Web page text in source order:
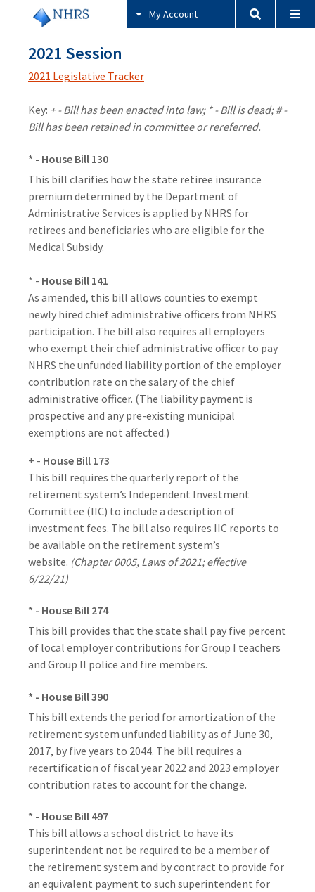
My Account
2021 Session
2021 Legislative Tracker
Key: + - Bill has been enacted into law; * - Bill is dead; # -
Bill has been retained in committee or rereferred.
* - House Bill 130
This bill clarifies how the state retiree insurance
premium determined by the Department of
Administrative Services is applied by NHRS for
retirees and beneficiaries who are eligible for the
Medical Subsidy.
* - House Bill 141
As amended, this bill allows counties to exempt
newly hired chief administrative officers from NHRS
participation. The bill also requires all employers
who exempt their chief administrative officer to pay
NHRS the unfunded liability portion of the employer
contribution rate on the salary of the chief
administrative officer. (The liability payment is
prospective and any pre-existing municipal
exemptions are not affected.)
+ - House Bill 173
This bill requires the quarterly report of the
retirement system’s Independent Investment
Committee (IIC) to include a description of
investment fees. The bill also requires IIC reports to
be available on the retirement system’s
website. (Chapter 0005, Laws of 2021; effective
6/22/21)
* - House Bill 274
This bill provides that the state shall pay five percent
of local employer contributions for Group I teachers
and Group II police and fire members.
* - House Bill 390
This bill extends the period for amortization of the
retirement system unfunded liability as of June 30,
2017, by five years to 2044. The bill requires a
recertification of fiscal year 2022 and 2023 employer
contribution rates to account for the change.
* - House Bill 497
This bill allows a school district to have its
superintendent not be required to be a member of
the retirement system and by contract to provide for
an equivalent payment to such superintendent for